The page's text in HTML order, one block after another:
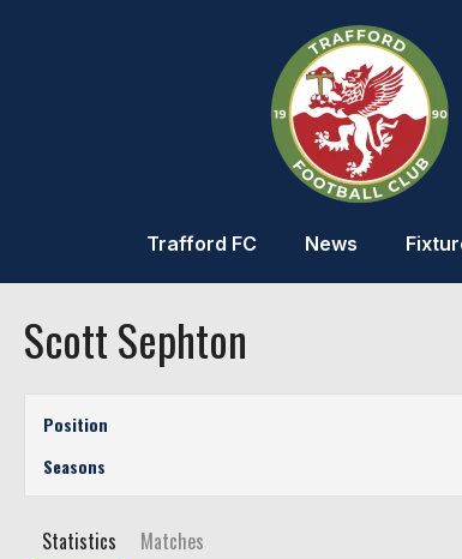
Trafford FC News
Scott Sephton
Position
Seasons
Statistics Matches